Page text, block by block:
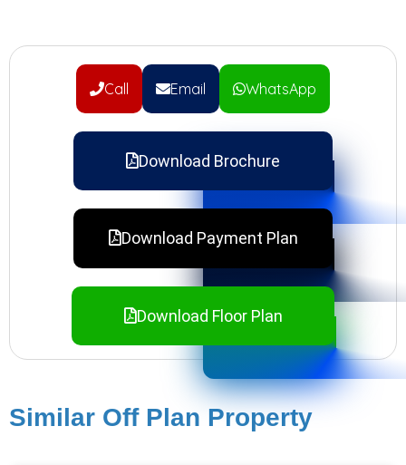
Call Email WhatsApp
Download Brochure
Download Payment Plan
Download Floor Plan
Similar Off Plan Property